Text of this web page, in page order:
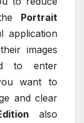
Portrait
application
images
to enter
want to
and clear
also